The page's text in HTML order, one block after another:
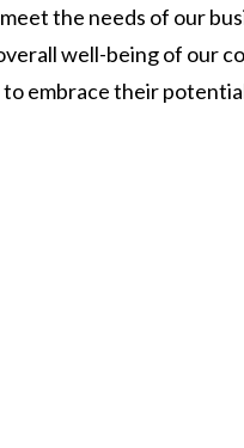
the needs of our
well-being of our
embrace their